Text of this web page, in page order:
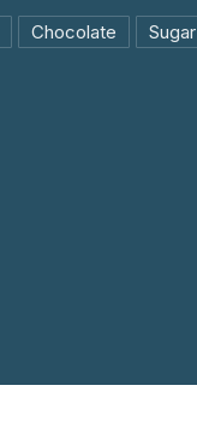
Chocolate Sugar